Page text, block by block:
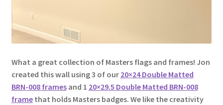
What a great collection of Masters flags and frames! Jon
created this wall using 3 of our 20×24 Double Matted
BRN-008 framesand 1 20×29.5 Double Matted BRN-008
framethat holds Masters badges. We like the creativity